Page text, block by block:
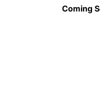
— to
Coming